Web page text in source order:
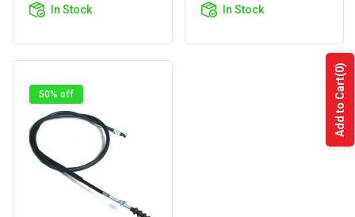
In Stock In Stock
50% off Add to Cart
(0)